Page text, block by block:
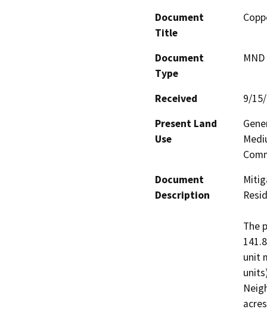
Document
Title
Document
Type
Received
9/
Present Land
Use
Document
Description
The
unit